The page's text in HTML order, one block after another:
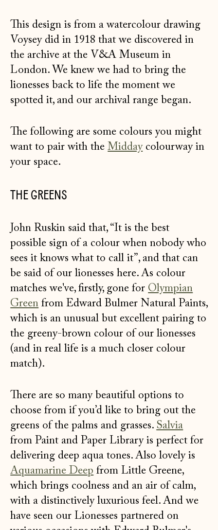
This design is from a watercolour drawing
Voysey did in 1918 that we discovered in
the archive at the V&A Museum in
London. We knew we had to bring the
lionesses back to life the moment we
spotted it, and our archival range began.
The following are some colours you might
want to pair with theMiddaycolourway in
your space.
THE GREENS
John Ruskin said that, “It is the best
possible sign of a colour when nobody who
sees it knows what to call it”, and that can
be said of our lionesses here. As colour
matches we've, firstly, gone for Olympian
Green from Edward Bulmer Natural Paints,
which is an unusual but excellent pairing to
the greeny-brown colour of our lionesses
(and in real life is a much closer colour
match).
There are so many beautiful options to
choose from if you’d like to bring out the
greens of the palms and grasses. Salvia
from Paint and Paper Library is perfect for
delivering deep aqua tones. Also lovely is
Aquamarine Deep from Little Greene,
which brings coolness and an air of calm,
with a distinctively luxurious feel. And we
have seen our Lionesses partnered on